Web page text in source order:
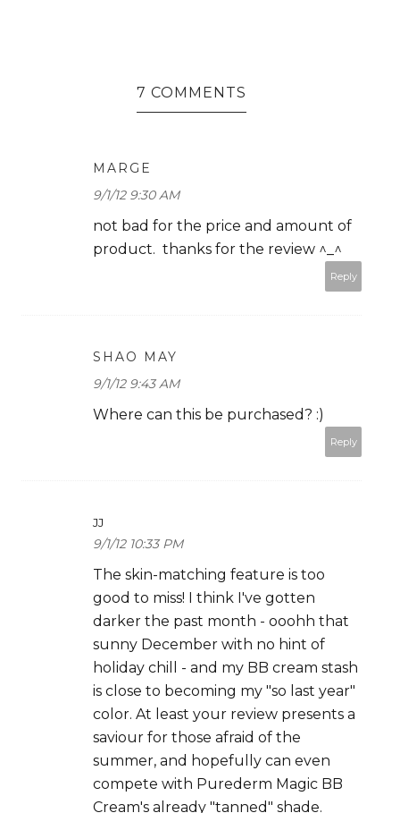
7 COMMENTS
MARGE
9/1/12 9:30 AM
not bad for the price and amount of
product. thanks for the review ^_^
Reply
SHAO MAY
9/1/12 9:43 AM
Where can this be purchased? :)
Reply
JJ
9/1/12 10:33 PM
The skin-matching feature is too
good to miss! I think I've gotten
darker the past month - ooohh that
sunny December with no hint of
holiday chill - and my BB cream stash
is close to becoming my "so last year"
color. At least your review presents a
saviour for those afraid of the
summer, and hopefully can even
compete with Purederm Magic BB
Cream's already "tanned" shade.